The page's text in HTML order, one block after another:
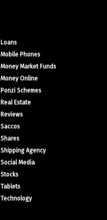
Loans
Mobile Phones
Money Market Funds
Money Online
Ponzi Schemes
Real Estate
Reviews
Saccos
Shares
Shipping Agency
Social Media
Stocks
Tablets
Technology